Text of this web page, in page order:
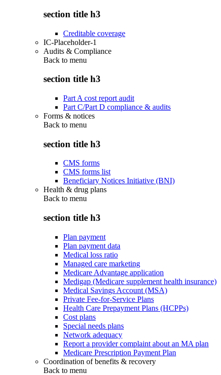
section title h3
Creditable coverage
IC-Placeholder-1
Audits & Compliance
Back to menu
section title h3
Part A cost report audit
Part C/Part D compliance & audits
Forms & notices
Back to menu
section title h3
CMS forms
CMS forms list
Beneficiary Notices Initiative (BNI)
Health & drug plans
Back to menu
section title h3
Plan payment
Plan payment data
Medical loss ratio
Managed care marketing
Medicare Advantage application
Medigap (Medicare supplement health insurance)
Medical Savings Account (MSA)
Private Fee-for-Service Plans
Health Care Prepayment Plans (HCPPs)
Cost plans
Special needs plans
Network adequacy
Report a provider complaint about an MA plan
Medicare Prescription Payment Plan
Coordination of benefits & recovery
Back to menu